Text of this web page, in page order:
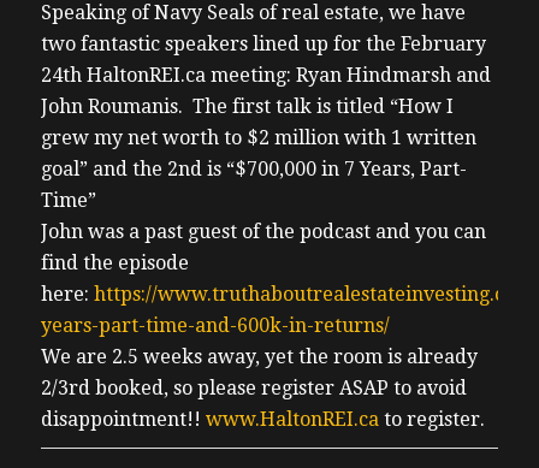
Speaking of Navy Seals of real estate, we have
two fantastic speakers lined up for the February
24th HaltonREI.ca meeting: Ryan Hindmarsh and
John Roumanis. The first talk is titled “How I
grew my net worth to $2 million with 1 written
goal” and the 2nd is “$700,000 in 7 Years, Part-
Time”
John was a past guest of the podcast and you can
find the episode
here: https://www.truthaboutrealestateinvesting.ca/6-
years-part-time-and-600k-in-returns/
We are 2.5 weeks away, yet the room is already
2/3rd booked, so please register ASAP to avoid
disappointment!! www.HaltonREI.cato register.